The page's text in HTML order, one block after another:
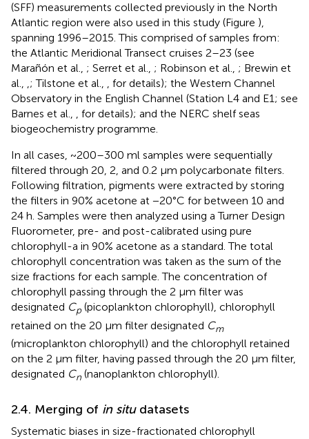
(SFF) measurements collected previously in the North
Atlantic region were also used in this study (Figure ),
spanning 1996–2015. This comprised of samples from:
the Atlantic Meridional Transect cruises 2–23 (see
Marañón et al., ; Serret et al., ; Robinson et al., ; Brewin et
al., ,; Tilstone et al., , for details); the Western Channel
Observatory in the English Channel (Station L4 and E1; see
Barnes et al., , for details); and the NERC shelf seas
biogeochemistry programme.
In all cases, ~200–300 ml samples were sequentially
filtered through 20, 2, and 0.2 μm polycarbonate filters.
Following filtration, pigments were extracted by storing
the filters in 90% acetone at −20°C for between 10 and
24 h. Samples were then analyzed using a Turner Design
Fluorometer, pre- and post-calibrated using pure
chlorophyll-a in 90% acetone as a standard. The total
chlorophyll concentration was taken as the sum of the
size fractions for each sample. The concentration of
chlorophyll passing through the 2 μm filter was
designated Cp(picoplankton chlorophyll), chlorophyll
retained on the 20 μm filter designated Cm
(microplankton chlorophyll) and the chlorophyll retained
on the 2 μm filter, having passed through the 20 μm filter,
designated Cn (nanoplankton chlorophyll).
2.4. Merging of in situdatasets
Systematic biases in size-fractionated chlorophyll